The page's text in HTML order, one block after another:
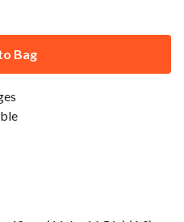
Bag